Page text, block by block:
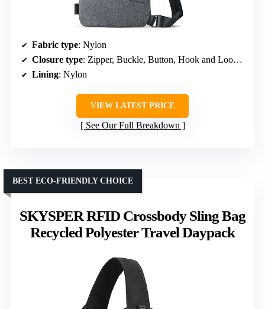
Fabric type: Nylon
Closure type: Zipper, Buckle, Button, Hook and Loop, Magnetic Snap
Lining: Nylon
VIEW LATEST PRICE
See Our Full Breakdown
SKYSPER RFID Crossbody Sling Bag
Recycled Polyester Travel Daypack
BEST ECO-FRIENDLY CHOICE